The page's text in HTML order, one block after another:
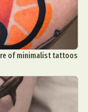
of minimalist tattoos